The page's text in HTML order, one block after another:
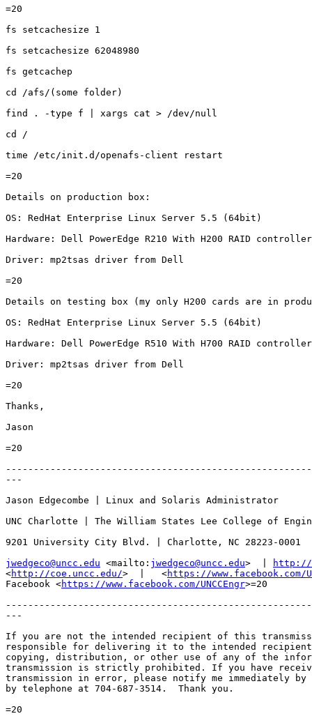
=20
fs setcachesize 1
fs setcachesize 62048980
fs getcachep
cd /afs/(some folder)
find . -type f | xargs cat > /dev/null
cd /
time /etc/init.d/openafs-client restart
=20
Details on production box:
OS: RedHat Enterprise Linux Server 5.5 (64bit)
Hardware: Dell PowerEdge R210 With H200 RAID controller
Driver: mp2tsas driver from Dell
=20
Details on testing box (my only H200 cards are in
OS: RedHat Enterprise Linux Server 5.5 (64bit)
Hardware: Dell PowerEdge R510 With H700 RAID controller
Driver: mp2tsas driver from Dell
=20
Thanks,
Jason
=20
---
Jason Edgecombe | Linux and Solaris Administrator
UNC Charlotte | The William States Lee College of
9201 University City Blvd. | Charlotte, NC 28223-0001
jwedgeco@uncc.edu <mailto: jwedgeco@uncc.edu>  |
http://
<http://coe.uncc.edu/>  |   <https://www.facebook.com/
Facebook <https://www.facebook.com/UNCCEngr>=20
---
If you are not the intended recipient of this
responsible for delivering it to the intended
copying, distribution, or other use of any of the
transmission is strictly prohibited. If you have
transmission in error, please notify me immediately
by telephone at 704-687-3514.  Thank you.
=20